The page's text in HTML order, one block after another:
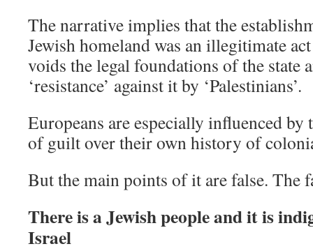
The narrative implies that the
Jewish homeland was an illegitimate
voids the legal foundations of the state
‘resistance’ against it by ‘Palestinians’.
Europeans are especially influenced by
of guilt over their own history of
But the main points of it are false. The
There is a Jewish people and it is
Israel